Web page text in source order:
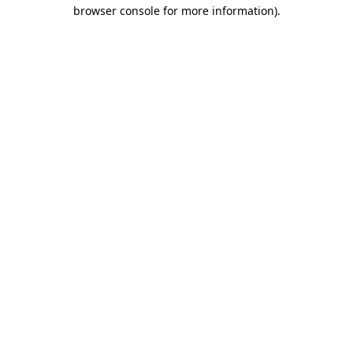
browser console for more information).